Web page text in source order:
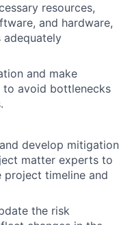
resources,
and hardware,
adequately
and make
to avoid bottlenecks
develop mitigation
matter experts to
project timeline and
the risk